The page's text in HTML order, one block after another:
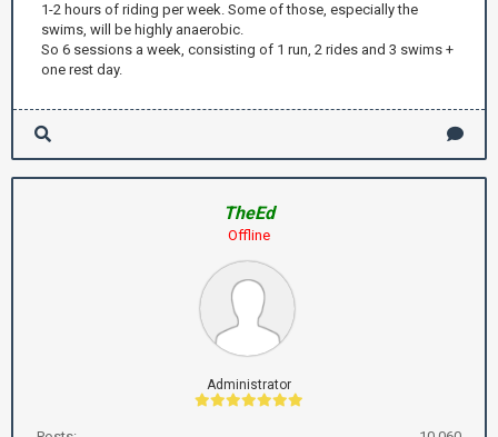
1-2 hours of riding per week. Some of those, especially the
swims, will be highly anaerobic.
So 6 sessions a week, consisting of 1 run, 2 rides and 3 swims +
one rest day.
TheEd
Offline
Administrator